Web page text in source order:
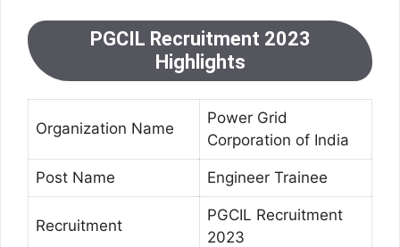
PGCIL Recruitment 2023
Highlights
Organization Name
Power Grid
Corporation of India
Post Name Engineer Trainee
Recruitment
PGCIL Recruitment
2023